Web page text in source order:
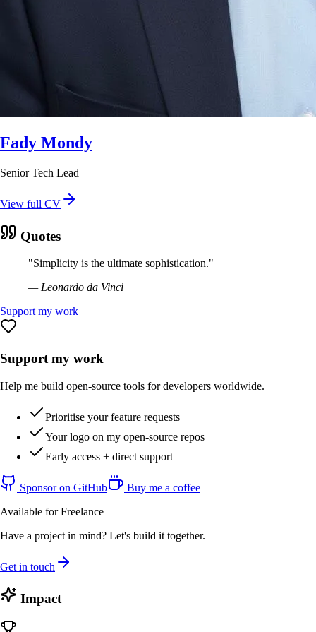
Fady Mondy
Senior Tech Lead
View full CV
Quotes
"Simplicity is the ultimate sophistication."
— Leonardo da Vinci
Support my work
Support my work
Help me build open-source tools for developers worldwide.
Prioritise your feature requests
Your logo on my open-source repos
Early access + direct support
Sponsor on GitHub
Buy me a coffee
Available for Freelance
Have a project in mind? Let's build it together.
Get in touch
Impact